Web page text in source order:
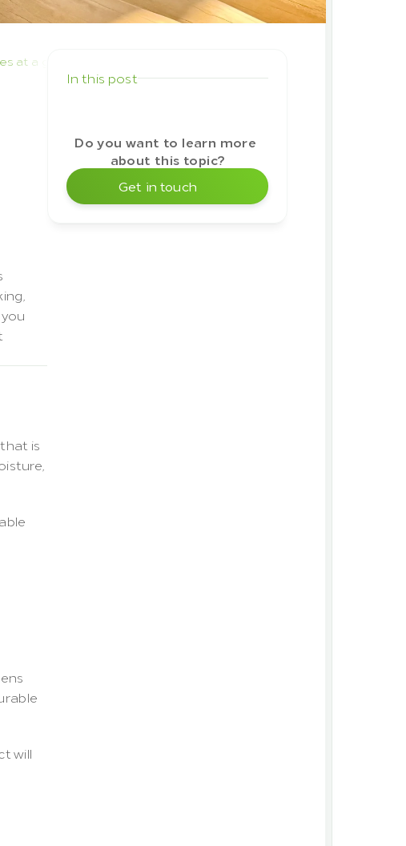
at a glance
is
will
In this post
Do you want to learn more
about this topic?
Get in touch